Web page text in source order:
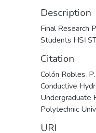
Description
Final Research
Students HSI
Citation
Colón Robles,
Conductive
Undergraduate
Polytechnic
URI